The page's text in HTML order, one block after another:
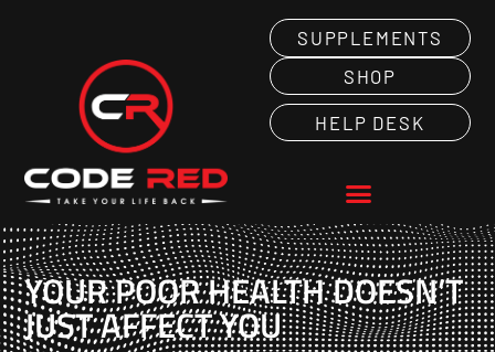
SUPPLEMENTS
SHOP
HELP DESK
YOUR POOR HEALTH DOESN’T
JUST AFFECT YOU